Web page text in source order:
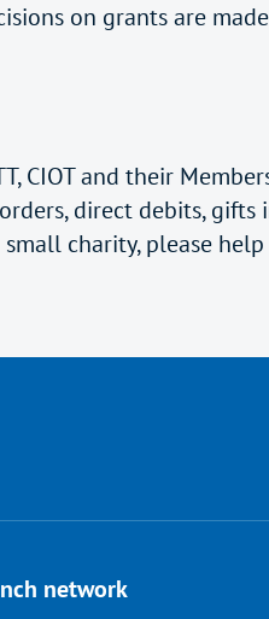
on grants are
and their
direct debits,
small charity, please
network